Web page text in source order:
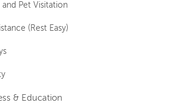
Pet Visitation
(Rest Easy)
& Education